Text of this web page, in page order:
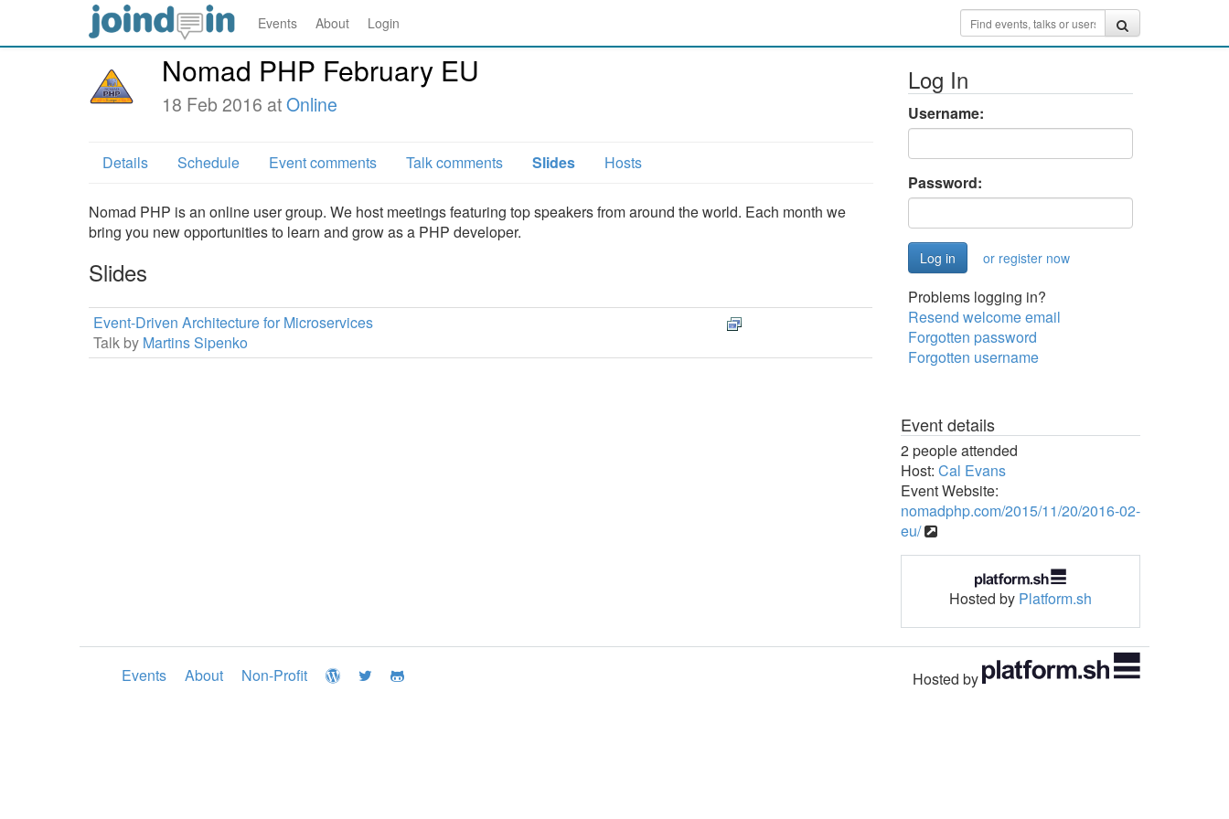
Events About Login
Nomad PHP February EU
18 Feb 2016 atOnline
Details Schedule Event comments Talk comments Slides Hosts
Nomad PHP is an online user group. We host meetings featuring top speakers from around the world. Each month we
bring you new opportunities to learn and grow as a PHP developer.
Slides
Event-Driven Architecture for Microservices
Talk by Martins Sipenko
Log In
Username:
Password:
or register now
Problems logging in?
Resend welcome email
Forgotten password
Forgotten username
Event details
2 people attended
Host: Cal Evans
Event Website:
nomadphp.com/2015/11/20/2016-02-
eu/
Hosted by Platform.sh
Events About Non-Profit Hosted by